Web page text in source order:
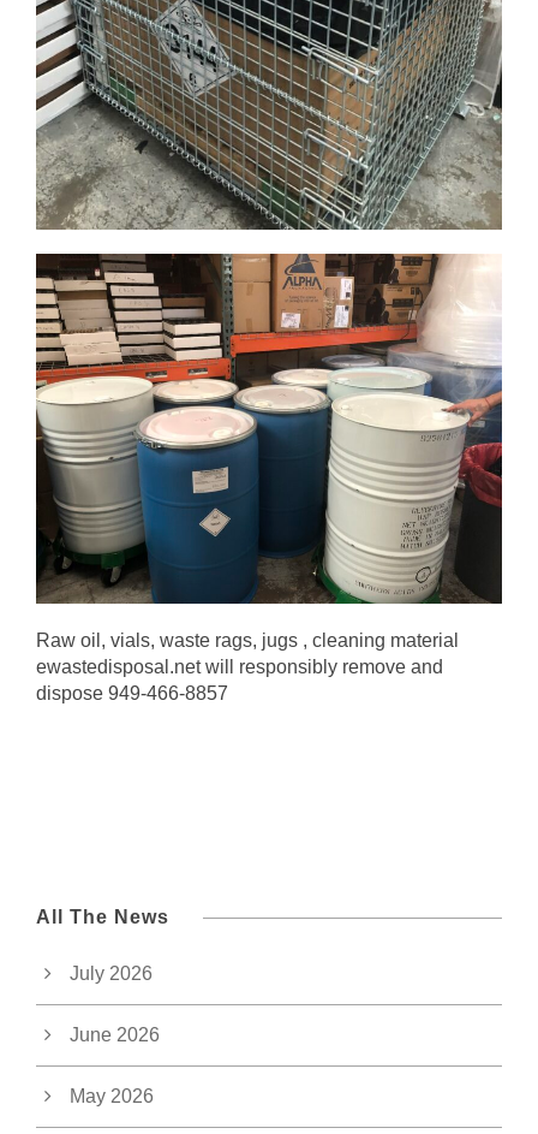
Raw oil, vials, waste rags, jugs , cleaning material
ewastedisposal.net will responsibly remove and
dispose 949-466-8857
All The News
July 2026
June 2026
May 2026